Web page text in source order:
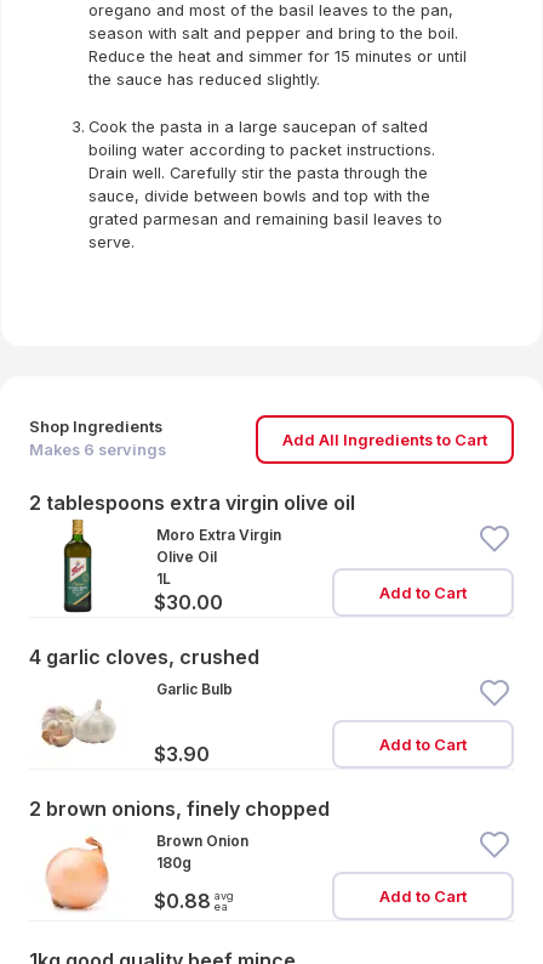
Shop Ingredients
Makes 6 servings
Add All Ingredients to Cart
2 tablespoons extra virgin olive oil
Moro Extra Virgin
Olive Oil
1L
$30.00 Add to Cart
4 garlic cloves, crushed
Garlic Bulb
$3.90 Add to Cart
2 brown onions, finely chopped
Brown Onion
180g
$0.88 avg
ea
Add to Cart
oregano and most of the basil leaves to the pan,
season with salt and pepper and bring to the boil.
Reduce the heat and simmer for 15 minutes or until
the sauce has reduced slightly.
Cook the pasta in a large saucepan of salted
boiling water according to packet instructions.
Drain well. Carefully stir the pasta through the
sauce, divide between bowls and top with the
grated parmesan and remaining basil leaves to
serve.